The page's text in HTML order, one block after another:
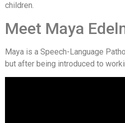
children.
Meet Maya
Maya is a Speech-Language
but after being introduced to